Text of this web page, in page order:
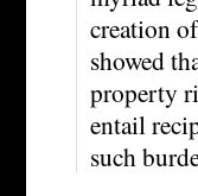
creation
showed
property
entail
such